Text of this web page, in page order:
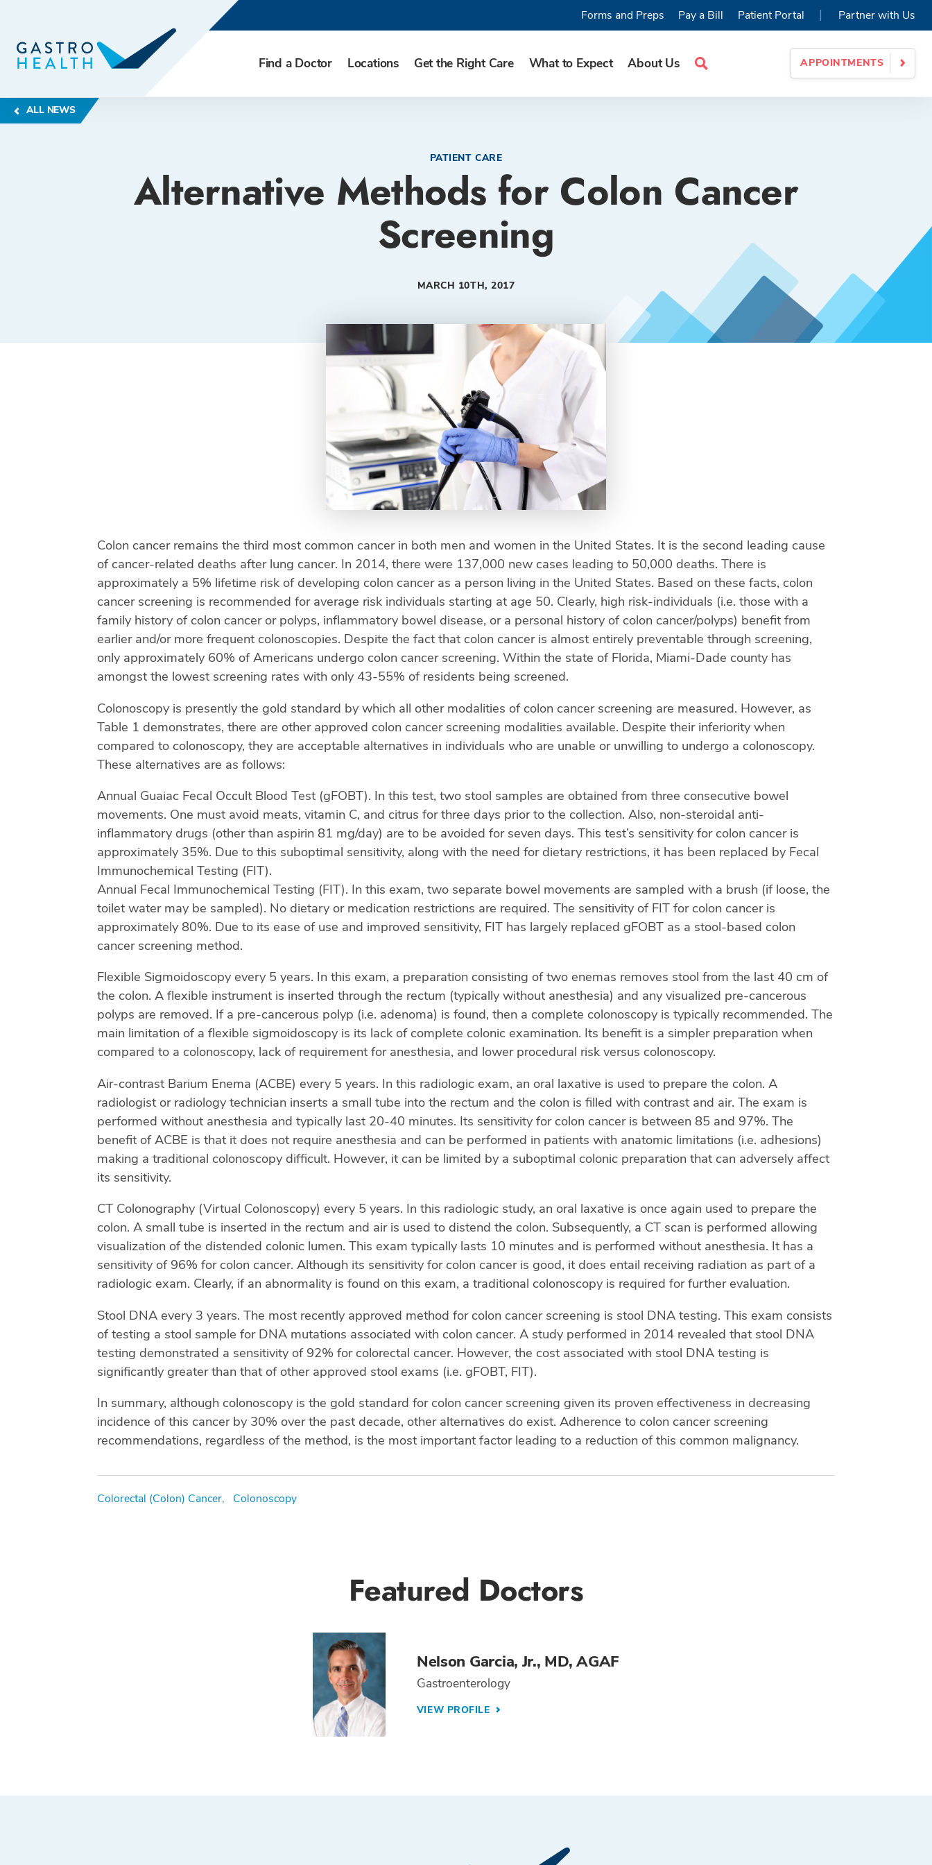
Find a Doctor Locations Get the Right Care What to Expect About Us
Search
APPOINTMENTS
Forms and Preps Pay a Bill Patient Portal | Partner with Us
ALL NEWS
PATIENT CARE
Alternative Methods for Colon Cancer
Screening
MARCH 10TH, 2017
Colon cancer remains the third most common cancer in both men and women in the United States. It is the second leading cause
of cancer-related deaths after lung cancer. In 2014, there were 137,000 new cases leading to 50,000 deaths. There is
approximately a 5% lifetime risk of developing colon cancer as a person living in the United States. Based on these facts, colon
cancer screening is recommended for average risk individuals starting at age 50. Clearly, high risk-individuals (i.e. those with a
family history of colon cancer or polyps, inflammatory bowel disease, or a personal history of colon cancer/polyps) benefit from
earlier and/or more frequent colonoscopies. Despite the fact that colon cancer is almost entirely preventable through screening,
only approximately 60% of Americans undergo colon cancer screening. Within the state of Florida, Miami-Dade county has
amongst the lowest screening rates with only 43-55% of residents being screened.
Colonoscopy is presently the gold standard by which all other modalities of colon cancer screening are measured. However, as
Table 1 demonstrates, there are other approved colon cancer screening modalities available. Despite their inferiority when
compared to colonoscopy, they are acceptable alternatives in individuals who are unable or unwilling to undergo a colonoscopy.
These alternatives are as follows:
Annual Guaiac Fecal Occult Blood Test (gFOBT). In this test, two stool samples are obtained from three consecutive bowel
movements. One must avoid meats, vitamin C, and citrus for three days prior to the collection. Also, non-steroidal anti-
inflammatory drugs (other than aspirin 81 mg/day) are to be avoided for seven days. This test’s sensitivity for colon cancer is
approximately 35%. Due to this suboptimal sensitivity, along with the need for dietary restrictions, it has been replaced by Fecal
Immunochemical Testing (FIT).
Annual Fecal Immunochemical Testing (FIT). In this exam, two separate bowel movements are sampled with a brush (if loose, the
toilet water may be sampled). No dietary or medication restrictions are required. The sensitivity of FIT for colon cancer is
approximately 80%. Due to its ease of use and improved sensitivity, FIT has largely replaced gFOBT as a stool-based colon
cancer screening method.
Flexible Sigmoidoscopy every 5 years. In this exam, a preparation consisting of two enemas removes stool from the last 40 cm of
the colon. A flexible instrument is inserted through the rectum (typically without anesthesia) and any visualized pre-cancerous
polyps are removed. If a pre-cancerous polyp (i.e. adenoma) is found, then a complete colonoscopy is typically recommended. The
main limitation of a flexible sigmoidoscopy is its lack of complete colonic examination. Its benefit is a simpler preparation when
compared to a colonoscopy, lack of requirement for anesthesia, and lower procedural risk versus colonoscopy.
Air-contrast Barium Enema (ACBE) every 5 years. In this radiologic exam, an oral laxative is used to prepare the colon. A
radiologist or radiology technician inserts a small tube into the rectum and the colon is filled with contrast and air. The exam is
performed without anesthesia and typically last 20-40 minutes. Its sensitivity for colon cancer is between 85 and 97%. The
benefit of ACBE is that it does not require anesthesia and can be performed in patients with anatomic limitations (i.e. adhesions)
making a traditional colonoscopy difficult. However, it can be limited by a suboptimal colonic preparation that can adversely affect
its sensitivity.
CT Colonography (Virtual Colonoscopy) every 5 years. In this radiologic study, an oral laxative is once again used to prepare the
colon. A small tube is inserted in the rectum and air is used to distend the colon. Subsequently, a CT scan is performed allowing
visualization of the distended colonic lumen. This exam typically lasts 10 minutes and is performed without anesthesia. It has a
sensitivity of 96% for colon cancer. Although its sensitivity for colon cancer is good, it does entail receiving radiation as part of a
radiologic exam. Clearly, if an abnormality is found on this exam, a traditional colonoscopy is required for further evaluation.
Stool DNA every 3 years. The most recently approved method for colon cancer screening is stool DNA testing. This exam consists
of testing a stool sample for DNA mutations associated with colon cancer. A study performed in 2014 revealed that stool DNA
testing demonstrated a sensitivity of 92% for colorectal cancer. However, the cost associated with stool DNA testing is
significantly greater than that of other approved stool exams (i.e. gFOBT, FIT).
In summary, although colonoscopy is the gold standard for colon cancer screening given its proven effectiveness in decreasing
incidence of this cancer by 30% over the past decade, other alternatives do exist. Adherence to colon cancer screening
recommendations, regardless of the method, is the most important factor leading to a reduction of this common malignancy.
Tags
Colorectal (Colon) Cancer, Colonoscopy
Featured Doctors
Nelson Garcia, Jr., MD, AGAF
Gastroenterology
VIEW PROFILE